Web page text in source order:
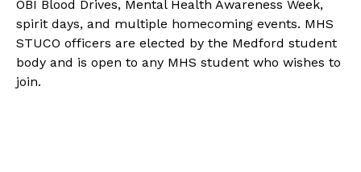
OBI Blood Drives, Mental Health Awareness Week,
spirit days, and multiple homecoming events. MHS
STUCO officers are elected by the Medford student
body and is open to any MHS student who wishes to
join.